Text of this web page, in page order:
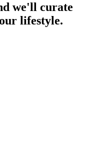
we'll curate
lifestyle.